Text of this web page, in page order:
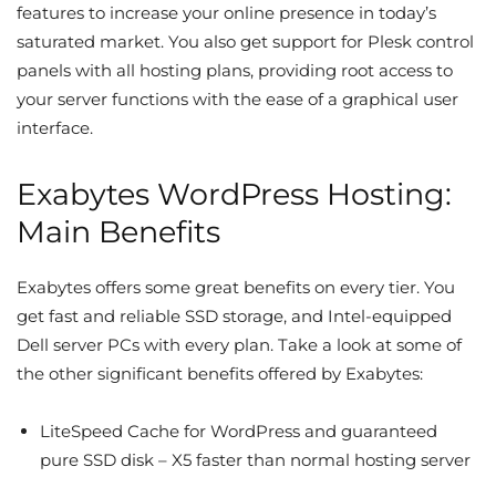
features to increase your online presence in today’s
saturated market. You also get support for Plesk control
panels with all hosting plans, providing root access to
your server functions with the ease of a graphical user
interface.
Exabytes WordPress Hosting:
Main Benefits
Exabytes offers some great benefits on every tier. You
get fast and reliable SSD storage, and Intel-equipped
Dell server PCs with every plan. Take a look at some of
the other significant benefits offered by Exabytes:
LiteSpeed Cache for WordPress and guaranteed
pure SSD disk – X5 faster than normal hosting server